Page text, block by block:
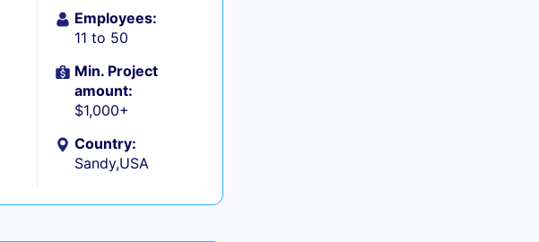
Employees:
11 to 50
Min. Project
amount:
$1,000+
Country:
Sandy,USA